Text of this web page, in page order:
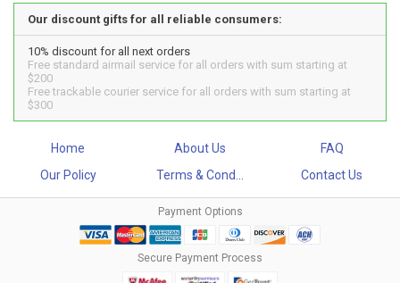
Our discount gifts for all reliable consumers:
10% discount for all next orders
Free standard airmail service for all orders with sum starting at
$200
Free trackable courier service for all orders with sum starting at
$300
Home About Us
FAQ
Our Policy
Terms & Cond... Contact Us
Payment Options
Secure Payment Process